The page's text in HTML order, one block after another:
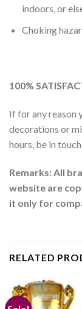
indoors, or
Choking
100%
If for any reason
decorations or
hours, be in
Remarks: All
website are
it only for
RELATED